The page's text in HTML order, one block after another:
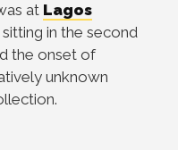
at Lagos
sitting in the second
the onset of
unknown